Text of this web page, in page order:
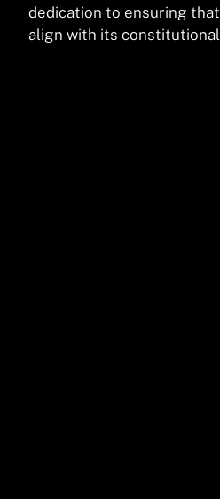
dedication to ensuring that
align with its